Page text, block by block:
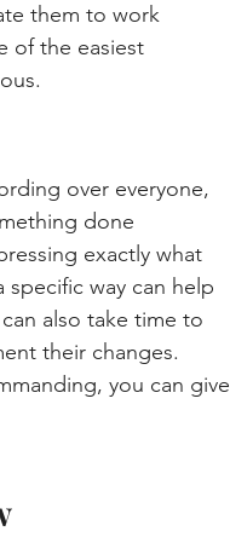
them to work
of the easiest
over everyone,
done
exactly what
way can help
also take time to
their changes.
you can give